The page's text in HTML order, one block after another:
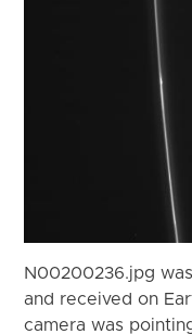
N00200236.jpg was
and received on
camera was